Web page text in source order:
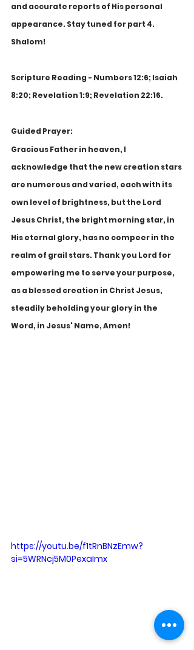
and accurate reports of His personal
appearance. Stay tuned for part 4.
Shalom!
Scripture Reading - Numbers 12:6; Isaiah
8:20; Revelation 1:9; Revelation 22:16.
Guided Prayer:
Gracious Father in heaven, I
acknowledge that the new creation stars
are numerous and varied, each with its
own level of brightness, but the Lord
Jesus Christ, the bright morning star, in
His eternal glory, has no compeer in the
realm of grail stars. Thank you Lord for
empowering me to serve your purpose,
as a blessed creation in Christ Jesus,
steadily beholding your glory in the
Word, in Jesus' Name, Amen!
https://youtu.be/f1tRnBNzEmw?
si=5WRNcj5M0PexaImx